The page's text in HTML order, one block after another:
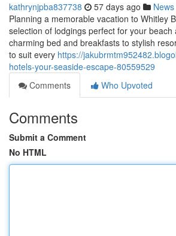
kathrynjpba837738 57 days ago News
Planning a memorable vacation to Whitley
selection of lodgings perfect for your beach
charming bed and breakfasts to stylish
to suit every https://
hotels-your-seaside-escape-80559529
Comments
Who Upvoted
Comments
Submit a Comment
No HTML